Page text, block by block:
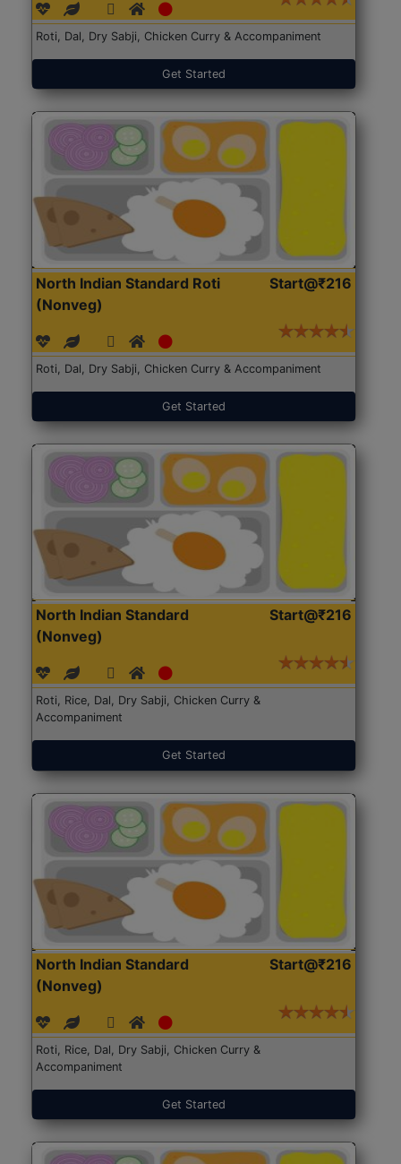
Roti, Dal, Dry Sabji, Chicken Curry & Accompaniment
Get Started
North Indian Standard Roti
(Nonveg)
Start@₹216
Roti, Dal, Dry Sabji, Chicken Curry & Accompaniment
Get Started
North Indian Standard
(Nonveg)
Start@₹216
Roti, Rice, Dal, Dry Sabji, Chicken Curry &
Accompaniment
Get Started
North Indian Standard
(Nonveg)
Start@₹216
Roti, Rice, Dal, Dry Sabji, Chicken Curry &
Accompaniment
Get Started